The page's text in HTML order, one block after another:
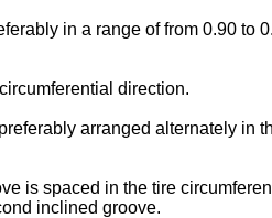
in a range of from 0.90 to
direction.
arranged alternately in
is spaced in the tire
inclined groove.